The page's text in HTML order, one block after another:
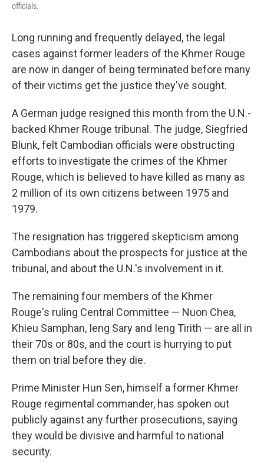
officials.
Long running and frequently delayed, the legal
cases against former leaders of the Khmer Rouge
are now in danger of being terminated before many
of their victims get the justice they've sought.
A German judge resigned this month from the U.N.-
backed Khmer Rouge tribunal. The judge, Siegfried
Blunk, felt Cambodian officials were obstructing
efforts to investigate the crimes of the Khmer
Rouge, which is believed to have killed as many as
2 million of its own citizens between 1975 and
1979.
The resignation has triggered skepticism among
Cambodians about the prospects for justice at the
tribunal, and about the U.N.'s involvement in it.
The remaining four members of the Khmer
Rouge's ruling Central Committee — Nuon Chea,
Khieu Samphan, Ieng Sary and Ieng Tirith — are all in
their 70s or 80s, and the court is hurrying to put
them on trial before they die.
Prime Minister Hun Sen, himself a former Khmer
Rouge regimental commander, has spoken out
publicly against any further prosecutions, saying
they would be divisive and harmful to national
security.